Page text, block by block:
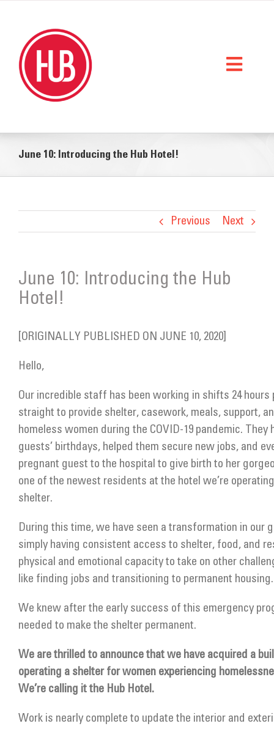
content
What We Do
StorySpace
Get Involved
June 10: Introducing the Hub Hotel!
Previous Next
June 10: Introducing the Hub
Hotel!
[ORIGINALLY PUBLISHED ON JUNE 10, 2020]
Hello,
Our incredible staff has been working in shifts 24 hours
straight to provide shelter, casework, meals, support,
homeless women during the COVID-19 pandemic. They
guests’ birthdays, helped them secure new jobs, and
pregnant guest to the hospital to give birth to her
one of the newest residents at the hotel we’re
shelter.
During this time, we have seen a transformation in our
simply having consistent access to shelter, food, and
physical and emotional capacity to take on other
like finding jobs and transitioning to permanent housing.
We knew after the early success of this emergency
needed to make the shelter permanent.
We are thrilled to announce that we have acquired a
operating a shelter for women experiencing
We’re calling it the Hub Hotel.
Work is nearly complete to update the interior and